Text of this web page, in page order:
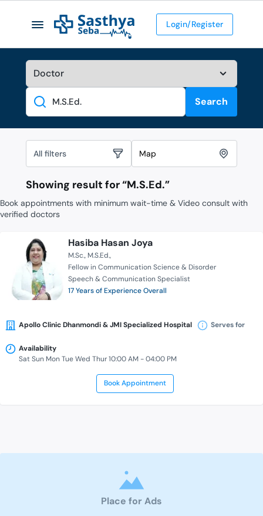
Login/Register
Search
Search
All filters Map
Showing result for “M.S.Ed.”
Book appointments with minimum wait-time & Video consult with
verified doctors
Hasiba Hasan Joya
M.Sc. M.S.Ed.
Fellow in Communication Science & Disorder
Speech & Communication Specialist
17 Years of Experience Overall
Apollo Clinic Dhanmondi & JMI Specialized Hospital Serves for
Availability
Sat Sun Mon Tue Wed Thur 10:00 AM - 04:00 PM
Book Appointment
Place for Ads